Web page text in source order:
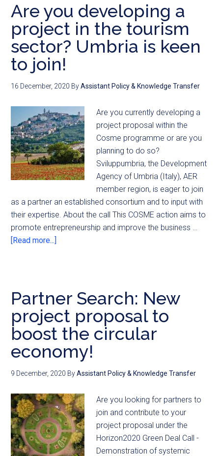
Are you developing a
project in the tourism
sector? Umbria is keen
to join!
16 December, 2020 ByAssistant Policy & Knowledge Transfer
Are you currently developing a
project proposal within the
Cosme programme or are you
planning to do so?
Sviluppumbria, the Development
Agency of Umbria (Italy), AER
member region, is eager to join
as a partner an established consortium and to input with
their expertise. About the call This COSME action aims to
promote entrepreneurship and improve the business …
[Read more...]
Partner Search: New
project proposal to
boost the circular
economy!
9 December, 2020 ByAssistant Policy & Knowledge Transfer
Are you looking for partners to
join and contribute to your
project proposal under the
Horizon2020 Green Deal Call -
Demonstration of systemic